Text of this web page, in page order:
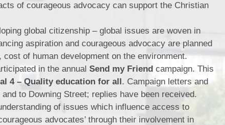
of courageous advocacy can support the Christian
global citizenship – global issues are woven in
aspiration and courageous advocacy are planned
of human development on the environment.
in the annual Send my Friend campaign. This
4 – Quality education for all. Campaign letters and
to Downing Street; replies have been received.
of issues which influence access to
advocates’ through their involvement in